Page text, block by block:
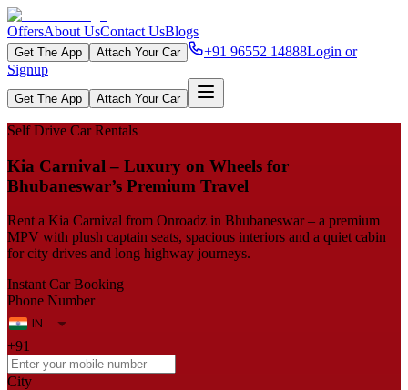
OffersAbout UsContact UsBlogs
Get The App Attach Your Car +91 96552 14888Login or
Signup
Get The App Attach Your Car
Self Drive Car Rentals
Kia Carnival – Luxury on Wheels for
Bhubaneswar’s Premium Travel
Rent a Kia Carnival from Onroadz in Bhubaneswar – a premium
MPV with plush captain seats, spacious interiors and a quiet cabin
for city drives and long highway journeys.
Instant Car Booking
Phone Number
+91
City